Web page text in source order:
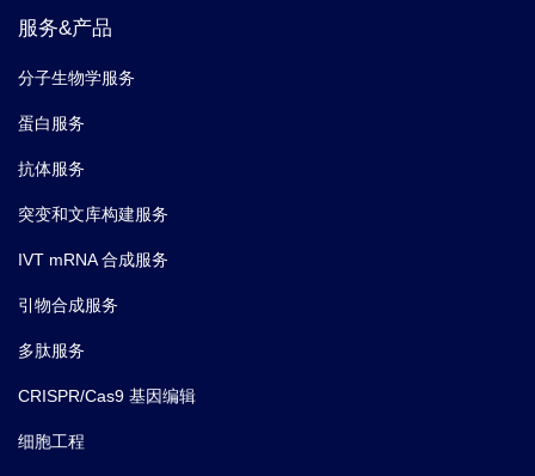
服务&产品
分子生物学服务
蛋白服务
抗体服务
突变和文库构建服务
IVT mRNA 合成服务
引物合成服务
多肽服务
CRISPR/Cas9 基因编辑
细胞工程